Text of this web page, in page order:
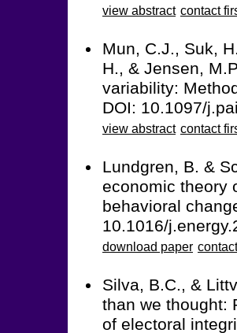
view abstract contact
Mun, C.J., Suk,
H., & Jensen,
variability:
DOI: 10.1097/
view abstract contact
Lundgren, B. &
economic theory
behavioral
10.1016/
download paper
Silva, B.C., &
than we thought:
of electoral